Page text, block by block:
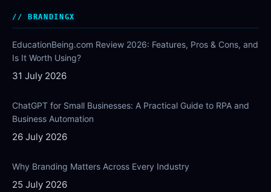
BRANDINGX
EducationBeing.com Review 2026: Features, Pros & Cons, and
Is It Worth Using?
31 July 2026
ChatGPT for Small Businesses: A Practical Guide to RPA and
Business Automation
26 July 2026
Why Branding Matters Across Every Industry
25 July 2026